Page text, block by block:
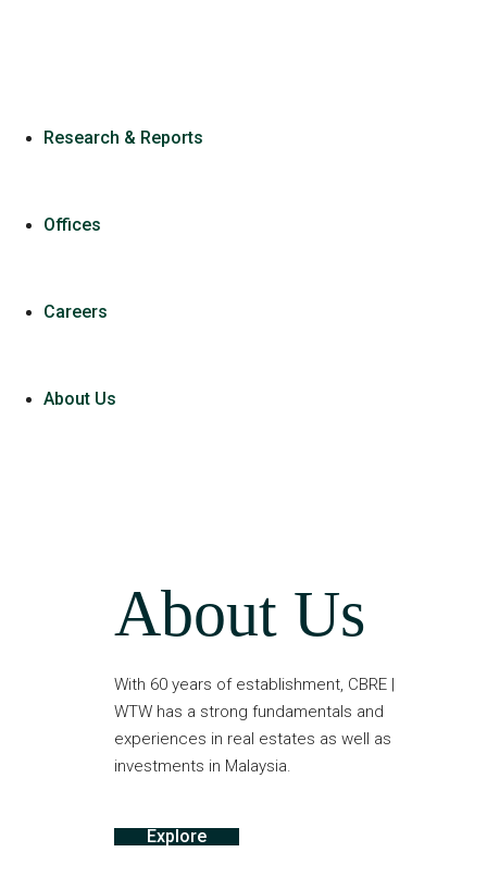
Research & Reports
Offices
Careers
About Us
About Us
With 60 years of establishment, CBRE |
WTW has a strong fundamentals and
experiences in real estates as well as
investments in Malaysia.
Explore